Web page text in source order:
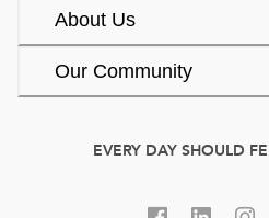
About Us
Our Community
EVERY DAY SHOULD